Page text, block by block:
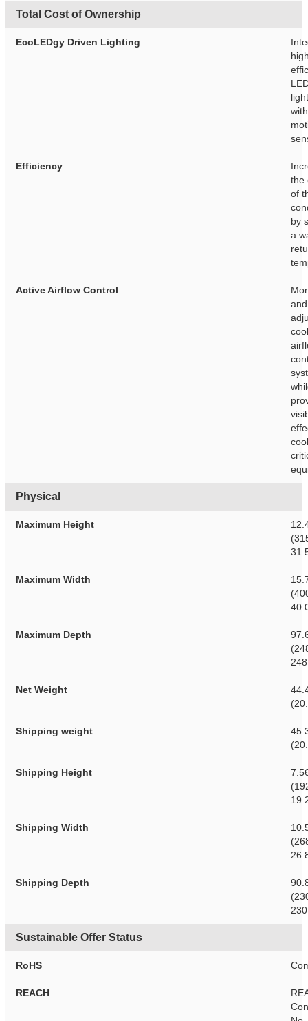
Total Cost of Ownership
EcoLEDgy Driven Lighting
Efficiency
the
of
by
a
Active Airflow Control
Physical
Maximum Height
Maximum Width
Maximum Depth
Net Weight
Shipping weight
Shipping Height
Shipping Width
Shipping Depth
Sustainable Offer Status
RoHS
REACH